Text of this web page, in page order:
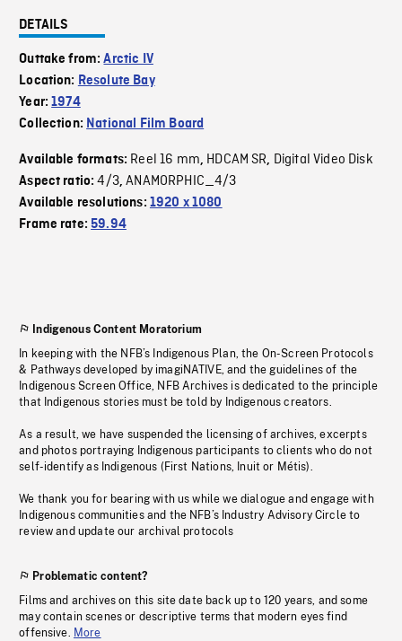
DETAILS
Outtake from:Arctic IV
Location: Resolute Bay
Year:1974
Collection: National Film Board
Available formats: Reel 16 mm, HDCAM SR, Digital Video Disk
Aspect ratio:4/3,ANAMORPHIC_4/3
Available resolutions: 1920 x 1080
Frame rate:59.94
Indigenous Content Moratorium
In keeping with the NFB’s Indigenous Plan, the On-Screen Protocols
& Pathways developed by imagiNATIVE, and the guidelines of the
Indigenous Screen Office, NFB Archives is dedicated to the principle
that Indigenous stories must be told by Indigenous creators.
As a result, we have suspended the licensing of archives, excerpts
and photos portraying Indigenous participants to clients who do not
self-identify as Indigenous (First Nations, Inuit or Métis).
We thank you for bearing with us while we dialogue and engage with
Indigenous communities and the NFB’s Industry Advisory Circle to
review and update our archival protocols
Problematic content?
Films and archives on this site date back up to 120 years, and some
may contain scenes or descriptive terms that modern eyes find
offensive. More